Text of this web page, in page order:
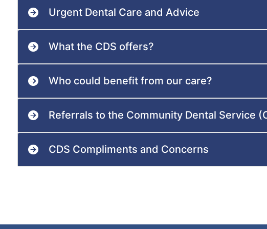
Urgent Dental Care and Advice
What the CDS offers?
Who could benefit from our care?
Referrals to the Community Dental Service
CDS Compliments and Concerns